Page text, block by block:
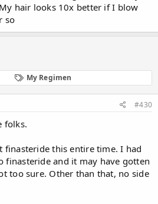
hair looks 10x better if I blow
so
My Regimen
#430
folks.
finasteride this entire time. I had
finasteride and it may have gotten
too sure. Other than that, no side